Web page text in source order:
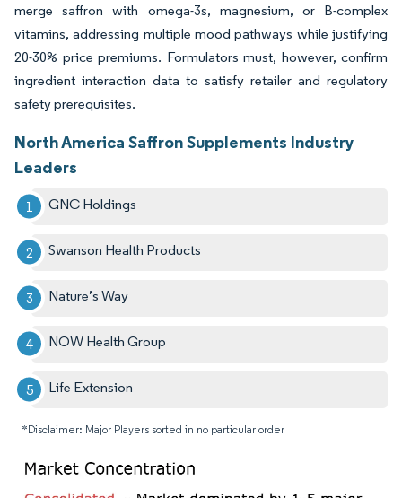
merge saffron with omega-3s, magnesium, or B-complex
vitamins, addressing multiple mood pathways while justifying
20-30% price premiums. Formulators must, however, confirm
ingredient interaction data to satisfy retailer and regulatory
safety prerequisites.
North America Saffron Supplements Industry
Leaders
GNC Holdings
Swanson Health Products
Nature’s Way
NOW Health Group
Life Extension
*Disclaimer: Major Players sorted in no particular order